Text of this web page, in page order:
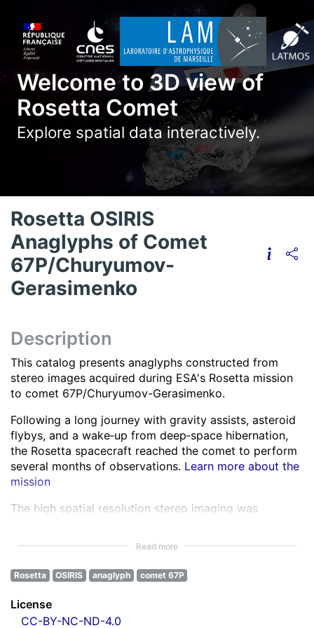
Welcome to 3D view of
Rosetta Comet
Explore spatial data interactively.
Rosetta OSIRIS
Anaglyphs of Comet
67P/Churyumov-
Gerasimenko
Description
This catalog presents anaglyphs constructed from
stereo images acquired during ESA's Rosetta mission
to comet 67P/Churyumov-Gerasimenko.
Following a long journey with gravity assists, asteroid
flybys, and a wake‑up from deep‑space hibernation,
the Rosetta spacecraft reached the comet to perform
several months of observations. Learn more about the
mission
The high spatial resolution stereo imaging was
All NAC images were corrected for instrumental
effects and calibrated.
processing
Read more
Rosetta OSIRIS anaglyph comet 67P
License
CC-BY-NC-ND-4.0